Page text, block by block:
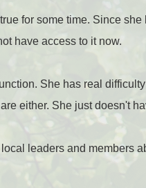
for some time. Since
have access to it now.
She has real
either. She just doesn't
leaders and members